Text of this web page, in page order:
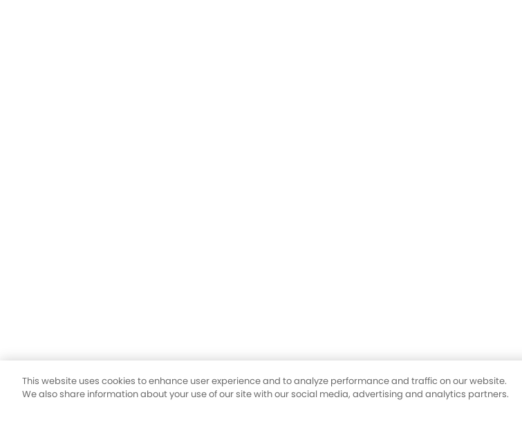
This website uses cookies to enhance user experience and to analyze performance and traffic on our website.
We also share information about your use of our site with our social media, advertising and analytics partners.